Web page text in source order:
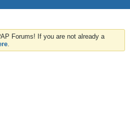
Forums! If you are not already a
.